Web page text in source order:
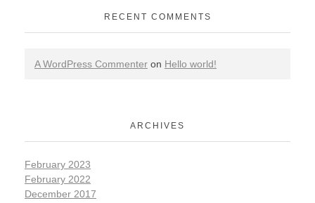
RECENT COMMENTS
A WordPress Commenter on Hello world!
ARCHIVES
February 2023
February 2022
December 2017